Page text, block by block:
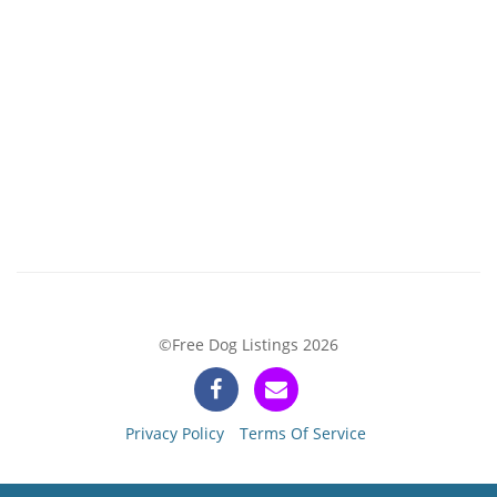
©Free Dog Listings 2026
Privacy Policy Terms Of Service